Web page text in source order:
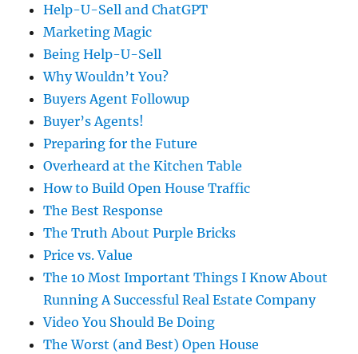
Help-U-Sell and ChatGPT
Marketing Magic
Being Help-U-Sell
Why Wouldn’t You?
Buyers Agent Followup
Buyer’s Agents!
Preparing for the Future
Overheard at the Kitchen Table
How to Build Open House Traffic
The Best Response
The Truth About Purple Bricks
Price vs. Value
The 10 Most Important Things I Know About
Running A Successful Real Estate Company
Video You Should Be Doing
The Worst (and Best) Open House